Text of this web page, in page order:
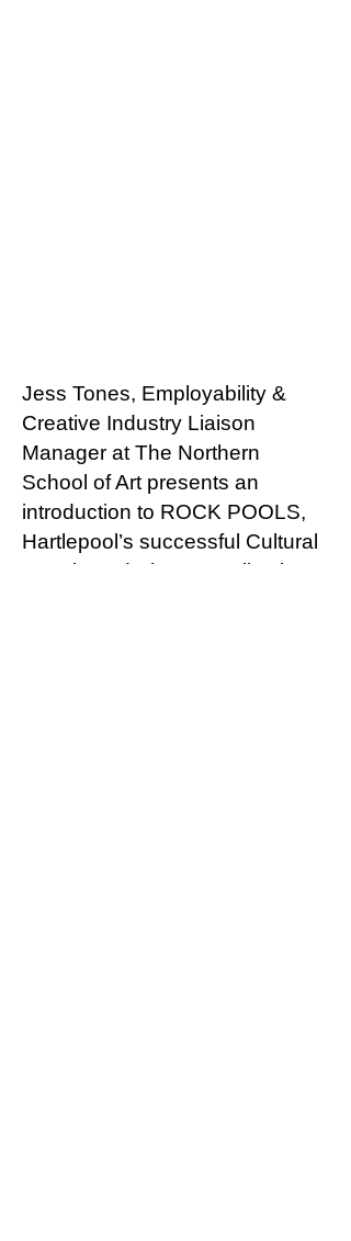
Jess Tones, Employability &
Creative Industry Liaison
Manager at The Northern
School of Art presents an
introduction to ROCK POOLS,
Hartlepool’s successful Cultural
People and Places application,